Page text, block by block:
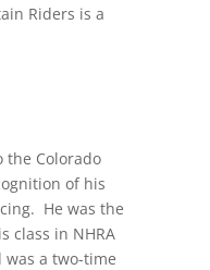
Riders is a
Colorado
of his
He was the
class in NHRA
was a two-time